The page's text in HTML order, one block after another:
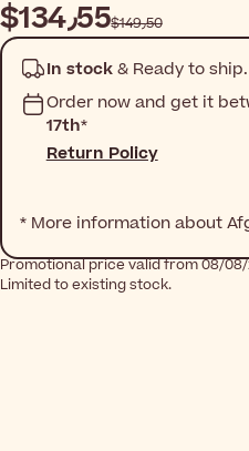
$‎134٫55 $‎149٫50
In stock& Ready to ship.
Order now and get it
17th*
Return Policy
* More information about
Promotional price valid from 08/
Limited to existing stock.